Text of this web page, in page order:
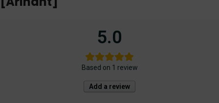
5.0
Based on 1 review
Add a review